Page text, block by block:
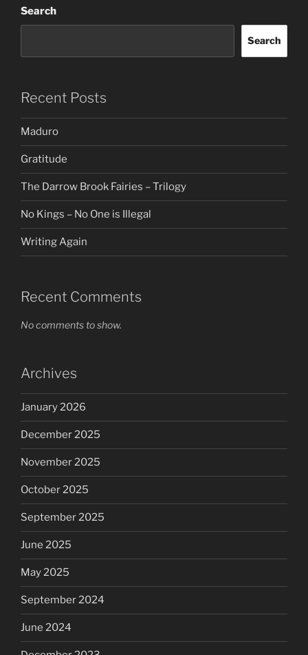
Search
Search
Recent Posts
Maduro
Gratitude
The Darrow Brook Fairies – Trilogy
No Kings – No One is Illegal
Writing Again
Recent Comments
No comments to show.
Archives
January 2026
December 2025
November 2025
October 2025
September 2025
June 2025
May 2025
September 2024
June 2024